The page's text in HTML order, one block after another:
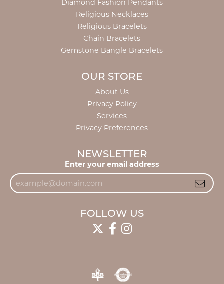
Diamond Fashion Pendants
Religious Necklaces
Religious Bracelets
Chain Bracelets
Gemstone Bangle Bracelets
OUR STORE
About Us
Privacy Policy
Services
Privacy Preferences
NEWSLETTER
Enter your email address
FOLLOW US